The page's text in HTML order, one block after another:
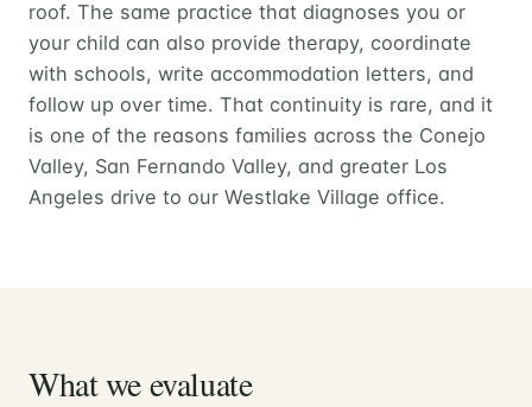
roof. The same practice that diagnoses you or
your child can also provide therapy, coordinate
with schools, write accommodation letters, and
follow up over time. That continuity is rare, and it
is one of the reasons families across the Conejo
Valley, San Fernando Valley, and greater Los
Angeles drive to our Westlake Village office.
What we evaluate